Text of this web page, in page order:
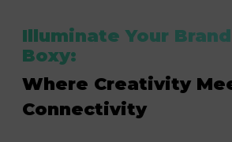
Illuminate Your
Boxy:
Where Creativity
Connectivity